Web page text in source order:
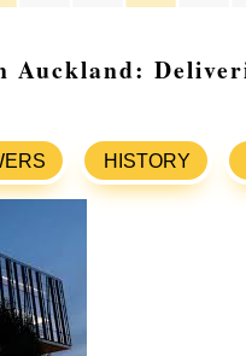
Auckland:
HISTORY